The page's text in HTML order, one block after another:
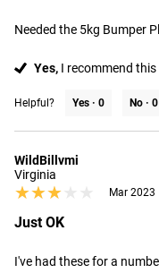
Needed the 5kg Bumper
Yes, I recommend
Helpful? Yes · 0 No · 0
WildBillvmi
Virginia
★★★★★
★★★★★ Mar 2023
Just OK
I've had these for a